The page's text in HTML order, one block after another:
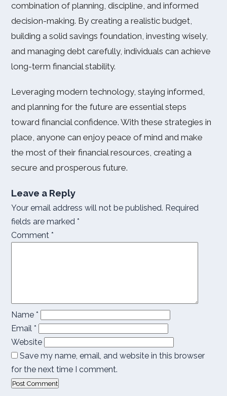
combination of planning, discipline, and informed
decision-making. By creating a realistic budget,
building a solid savings foundation, investing wisely,
and managing debt carefully, individuals can achieve
long-term financial stability.
Leveraging modern technology, staying informed,
and planning for the future are essential steps
toward financial confidence. With these strategies in
place, anyone can enjoy peace of mind and make
the most of their financial resources, creating a
secure and prosperous future.
Leave a Reply
Your email address will not be published. Required
fields are marked *
Comment *
Name *
Email *
Website
Save my name, email, and website in this browser
for the next time I comment.